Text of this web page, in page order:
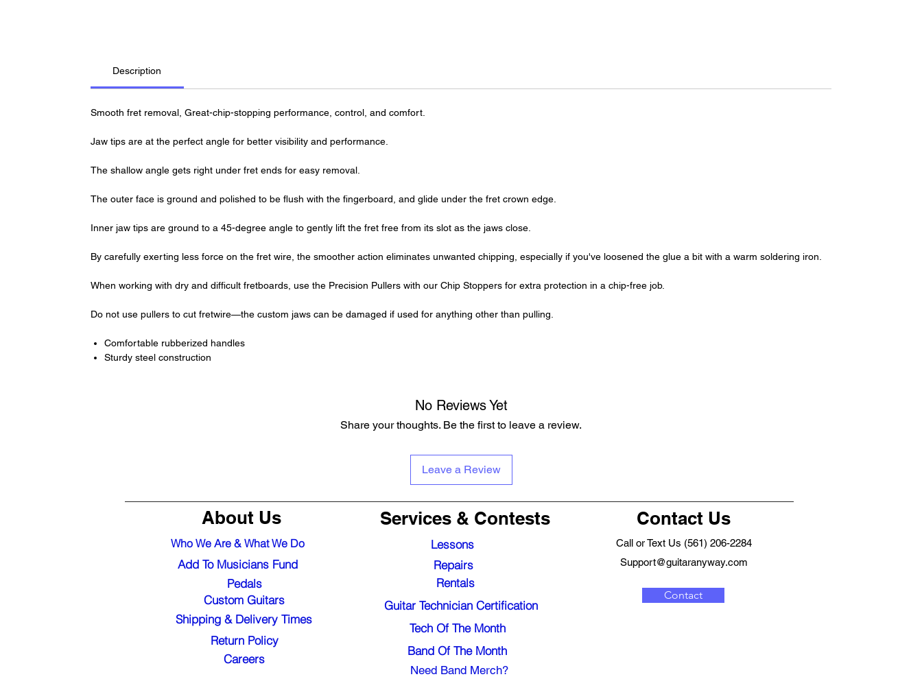
Description
Smooth fret removal, Great-chip-stopping performance, control, and comfort.
Jaw tips are at the perfect angle for better visibility and performance.
The shallow angle gets right under fret ends for easy removal.
The outer face is ground and polished to be flush with the fingerboard, and glide under the fret crown edge.
Inner jaw tips are ground to a 45-degree angle to gently lift the fret free from its slot as the jaws close.
By carefully exerting less force on the fret wire, the smoother action eliminates unwanted chipping, especially if you've loosened the glue a bit with a warm soldering iron.
When working with dry and difficult fretboards, use the Precision Pullers with our Chip Stoppers for extra protection in a chip-free job.
Do not use pullers to cut fretwire—the custom jaws can be damaged if used for anything other than pulling.
Comfortable rubberized handles
Sturdy steel construction
No Reviews Yet
Share your thoughts. Be the first to leave a review.
Leave a Review
About Us
Who We Are & What We Do
Add To Musicians Fund
Shipping & Delivery Times
Custom Guitars
Pedals
Return Policy
Services & Contests
Tech Of The Month
Lessons
Guitar Technician Certification
Rentals
Repairs
Need Band Merch?
Band Of The Month
Contact Us
Call or Text Us (561) 206-2284
Support@guitaranyway.com
Contact
Careers